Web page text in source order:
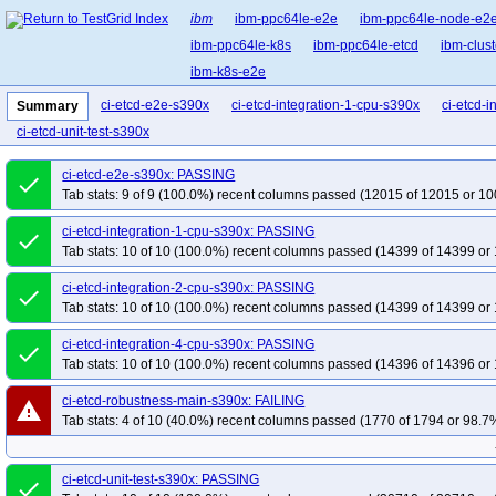
ibm ibm-ppc64le-e2e
ibm-ppc64le-node-
ibm-ppc64le-k8s
ibm-ppc64le-etcd
ibm-
ibm-k8s-e2e
Summary ci-etcd-e2e-s390x ci-etcd-integration-1-cpu-s390x
ci-etcd-
ci-etcd-unit-test-s390x
done
ci-etcd-e2e-s390x: PASSING
Tab stats: 9 of 9 (100.0%) recent columns passed (12015 of 12015 or
done
ci-etcd-integration-1-cpu-s390x: PASSING
Tab stats: 10 of 10 (100.0%) recent columns passed (14399 of 14399 or
done
ci-etcd-integration-2-cpu-s390x: PASSING
Tab stats: 10 of 10 (100.0%) recent columns passed (14399 of 14399 or
done
ci-etcd-integration-4-cpu-s390x: PASSING
Tab stats: 10 of 10 (100.0%) recent columns passed (14396 of 14396 or
warning
ci-etcd-robustness-main-s390x: FAILING
Tab stats: 4 of 10 (40.0%) recent columns passed (1770 of 1794 or
done
ci-etcd-unit-test-s390x: PASSING